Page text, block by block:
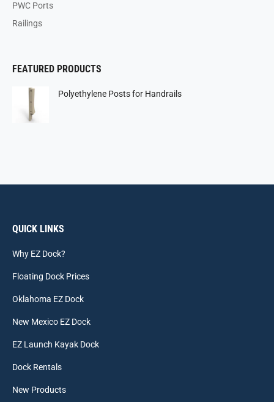
PWC Ports
Railings
FEATURED PRODUCTS
Polyethylene Posts for Handrails
QUICK LINKS
Why EZ Dock?
Floating Dock Prices
Oklahoma EZ Dock
New Mexico EZ Dock
EZ Launch Kayak Dock
Dock Rentals
New Products